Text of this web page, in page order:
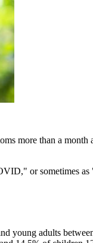
more than a
or sometimes
young adults